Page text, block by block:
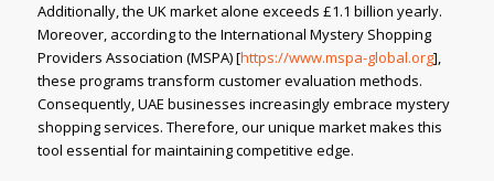
Additionally, the UK market alone exceeds £1.1 billion yearly.
Moreover, according to the International Mystery Shopping
Providers Association (MSPA) [https://www.mspa-global.org],
these programs transform customer evaluation methods.
Consequently, UAE businesses increasingly embrace mystery
shopping services. Therefore, our unique market makes this
tool essential for maintaining competitive edge.